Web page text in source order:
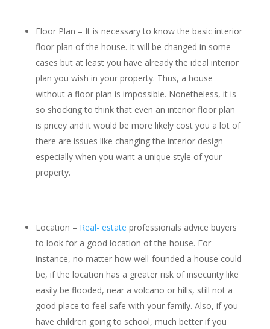
Floor Plan – It is necessary to know the basic interior
floor plan of the house. It will be changed in some
cases but at least you have already the ideal interior
plan you wish in your property. Thus, a house
without a floor plan is impossible. Nonetheless, it is
so shocking to think that even an interior floor plan
is pricey and it would be more likely cost you a lot of
there are issues like changing the interior design
especially when you want a unique style of your
property.
Location – Real- estate professionals advice buyers
to look for a good location of the house. For
instance, no matter how well-founded a house could
be, if the location has a greater risk of insecurity like
easily be flooded, near a volcano or hills, still not a
good place to feel safe with your family. Also, if you
have children going to school, much better if you